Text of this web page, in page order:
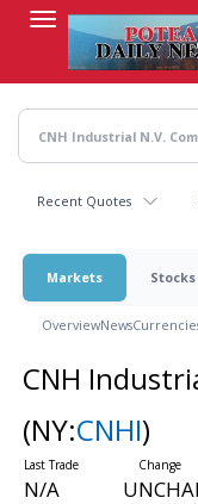
content
Recent Quotes
Markets Stocks
OverviewNews
CNH
(NY:CNHI)
N/A